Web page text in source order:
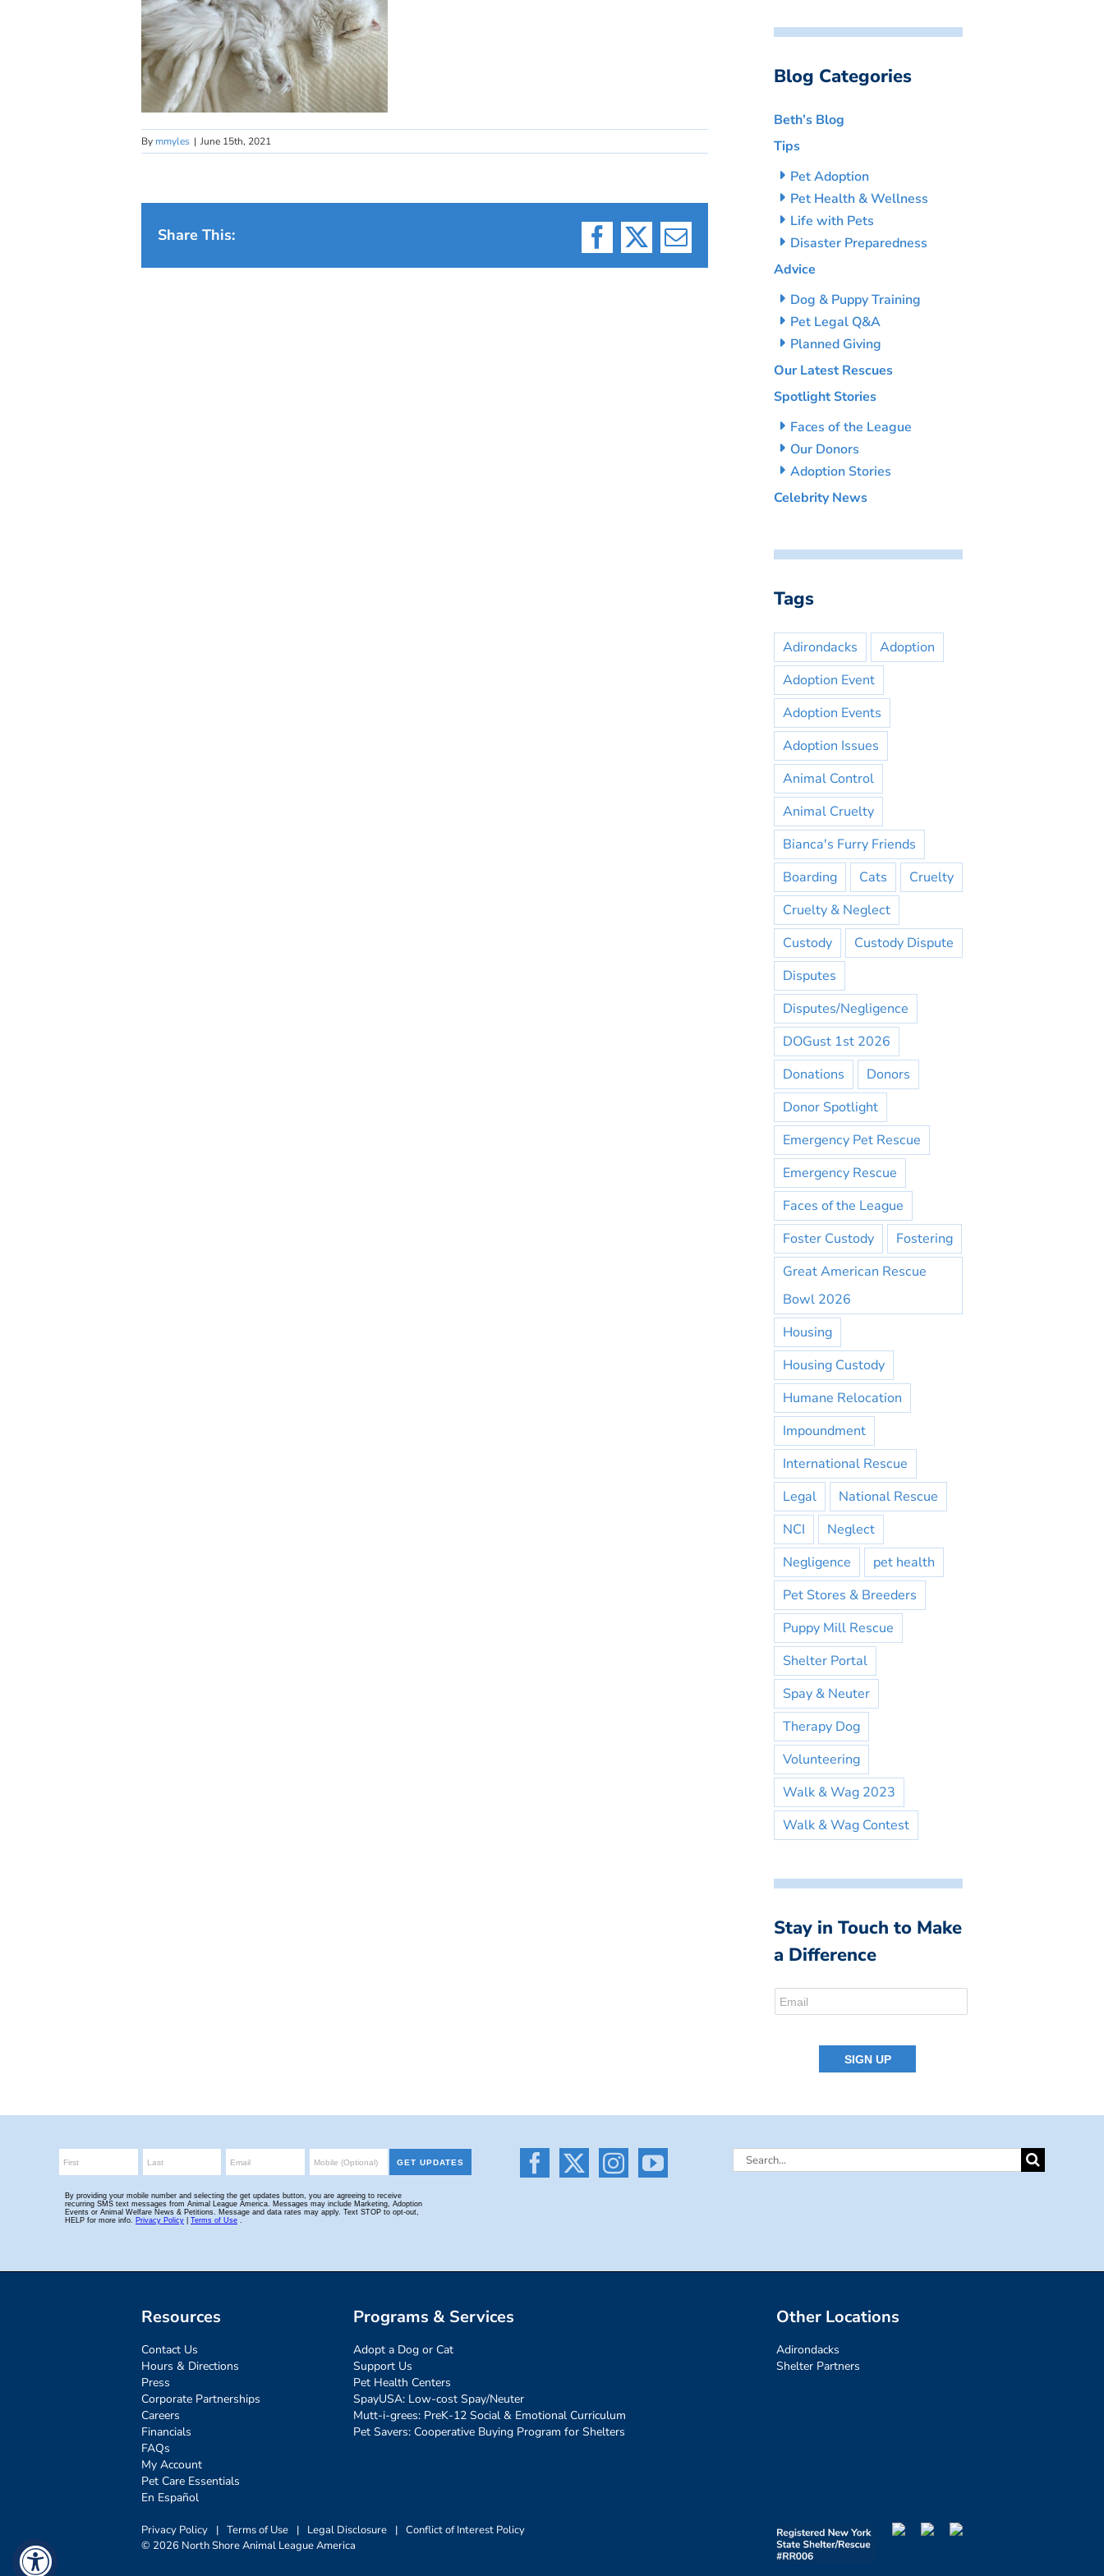
By mmyles | June 15th, 2021
Share This:
Facebook
X Email
Blog Categories
Beth’s Blog
Tips
Pet Adoption
Pet Health & Wellness
Life with Pets
Disaster Preparedness
Advice
Dog & Puppy Training
Pet Legal Q&A
Planned Giving
Our Latest Rescues
Spotlight Stories
Faces of the League
Our Donors
Adoption Stories
Celebrity News
Tags
Adirondacks
Adoption
Adoption Event
Adoption Events
Adoption Issues
Animal Control
Animal Cruelty
Bianca's Furry Friends
Boarding
Cats
Cruelty
Cruelty & Neglect
Custody
Custody Dispute
Disputes
Disputes/Negligence
DOGust 1st 2026
Donations
Donors
Donor Spotlight
Emergency Pet Rescue
Emergency Rescue
Faces of the League
Foster Custody
Fostering
Great American Rescue
Bowl 2026
Housing
Housing Custody
Humane Relocation
Impoundment
International Rescue
Legal
National Rescue
NCI
Neglect
Negligence
pet health
Pet Stores & Breeders
Puppy Mill Rescue
Shelter Portal
Spay & Neuter
Therapy Dog
Volunteering
Walk & Wag 2023
Walk & Wag Contest
Stay in Touch to Make
a Difference
Search
Resources
Contact Us
Hours & Directions
Press
Corporate Partnerships
Careers
Financials
FAQs
My Account
Pet Care Essentials
En Español
Programs & Services
Adopt a Dog or Cat
Support Us
Pet Health Centers
SpayUSA: Low-cost Spay/Neuter
Mutt-i-grees: PreK-12 Social & Emotional Curriculum
Pet Savers: Cooperative Buying Program for Shelters
Other Locations
Adirondacks
Shelter Partners
Privacy Policy | Terms of Use | Legal Disclosure | Conflict of Interest Policy
© 2026 North Shore Animal League America